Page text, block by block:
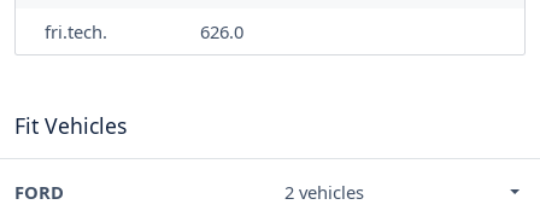
fri.tech.
626.0
Fit Vehicles
FORD 2 vehicles